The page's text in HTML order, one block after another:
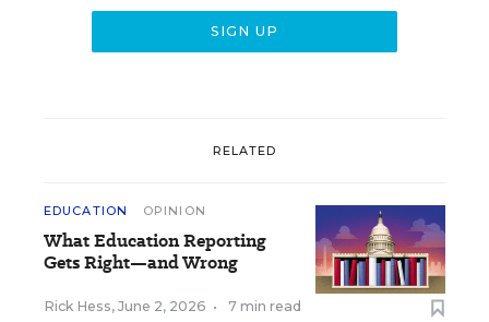
RELATED
EDUCATION OPINION
What Education Reporting
Gets Right—and Wrong
Rick Hess, June 2, 2026 • 7 min read